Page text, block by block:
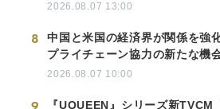
2026.08.07 13:00
8
中国と米国の経済界が関係を強
プライチェーン協力の新たな機
2026.08.07 10:00
『UQUEEN』シリーズ新TVCM